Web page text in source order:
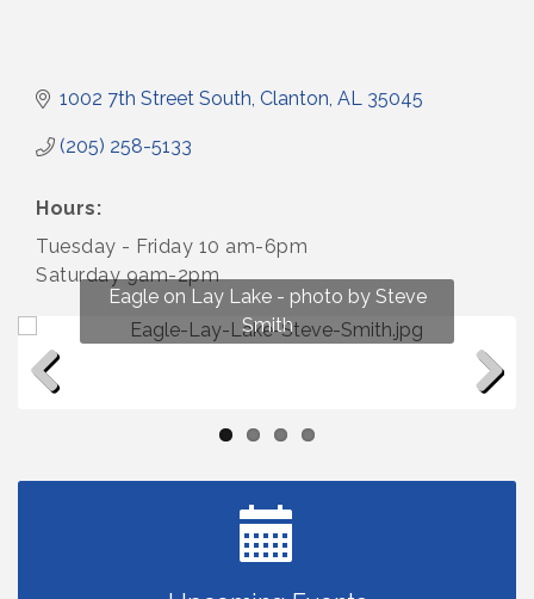
1002 7th Street South Clanton AL 35045
(205) 258-5133
Hours:
Tuesday - Friday 10 am-6pm
Saturday 9am-2pm
Eagle on Lay Lake - photo by Steve
Smith
Fun on Lay Lake! photo by Renee Hall
Photo by Renee Hall
Photo by Renee Hall